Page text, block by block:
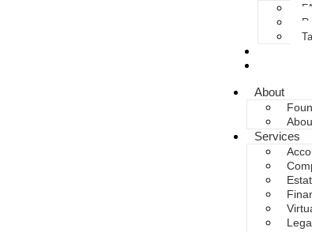
About
Services